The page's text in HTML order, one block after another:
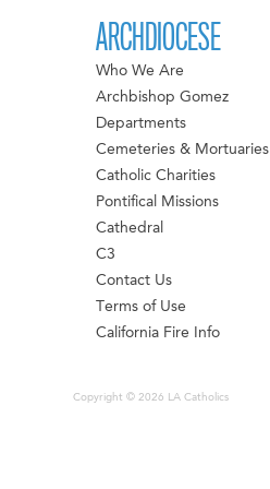
ARCHDIOCESE
Who We Are
Archbishop Gomez
Departments
Cemeteries & Mortuaries
Catholic Charities
Pontifical Missions
Cathedral
C3
Contact Us
Terms of Use
California Fire Info
Copyright © 2026 LA Catholics